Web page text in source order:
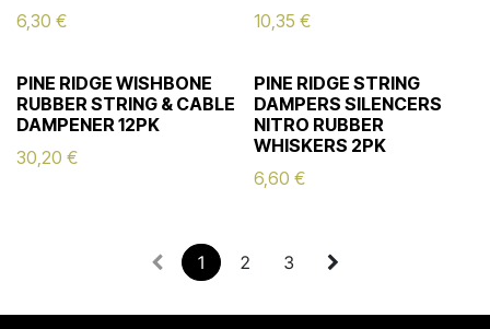
6,30 €
10,35 €
PINE RIDGE WISHBONE
RUBBER STRING & CABLE
DAMPENER 12PK
30,20 €
PINE RIDGE STRING
DAMPERS SILENCERS
NITRO RUBBER
WHISKERS 2PK
6,60 €
1 2 3